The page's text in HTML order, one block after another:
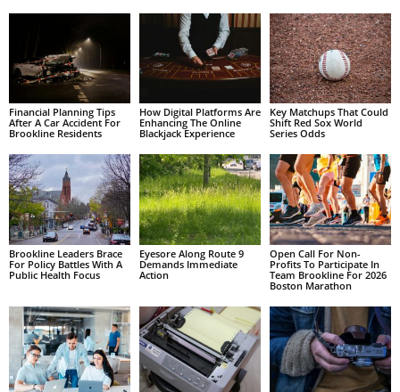
Financial Planning Tips
After A Car Accident For
Brookline Residents
How Digital Platforms Are
Enhancing The Online
Blackjack Experience
Key Matchups That Could
Shift Red Sox World
Series Odds
Brookline Leaders Brace
For Policy Battles With A
Public Health Focus
Eyesore Along Route 9
Demands Immediate
Action
Open Call For Non-
Profits To Participate In
Team Brookline For 2026
Boston Marathon